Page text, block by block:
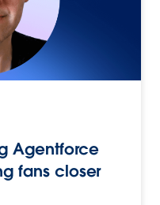
Agentforce
fans closer